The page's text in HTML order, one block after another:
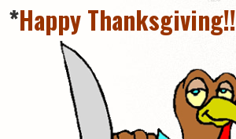
*Happy Thanksgiving!!